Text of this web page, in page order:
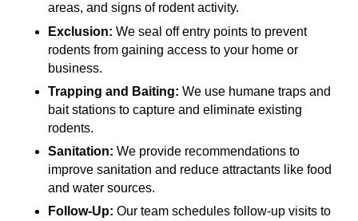
areas, and signs of rodent activity.
Exclusion: We seal off entry points to prevent
rodents from gaining access to your home or
business.
Trapping and Baiting: We use humane traps and
bait stations to capture and eliminate existing
rodents.
Sanitation: We provide recommendations to
improve sanitation and reduce attractants like food
and water sources.
Follow-Up: Our team schedules follow-up visits to